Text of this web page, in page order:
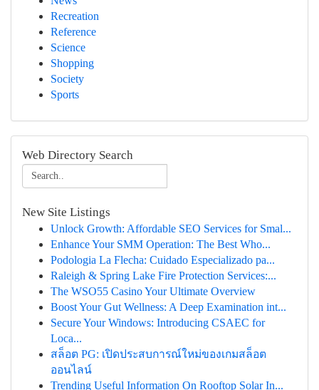
Recreation
Reference
Science
Shopping
Society
Sports
Web Directory Search
New Site Listings
Unlock Growth: Affordable SEO Services for Smal...
Enhance Your SMM Operation: The Best Who...
Podologia La Flecha: Cuidado Especializado pa...
Raleigh & Spring Lake Fire Protection Services:...
The WSO55 Casino Your Ultimate Overview
Boost Your Gut Wellness: A Deep Examination int...
Secure Your Windows: Introducing CSAEC for
Loca...
สล็อต PG: เปิดประสบการณ์ใหม่ของเกมสล็อต
ออนไลน์
Trending Useful Information On Rooftop Solar In...